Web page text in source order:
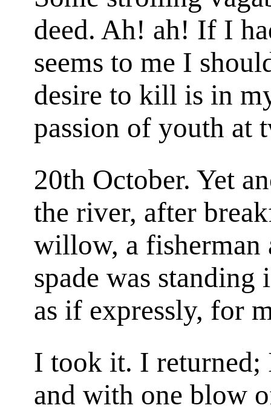
deed. Ah! ah! If I
seems to me I
desire to kill is in
passion of youth at
20th October. Yet
the river, after
willow, a fisherman
spade was
as if expressly, for
I took it. I returned;
and with one blow